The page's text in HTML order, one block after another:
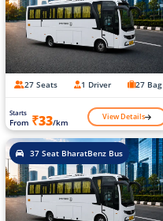
27 Seats 1 Driver 27 Bag
Starts
From ₹33/km View Details
37 Seat BharatBenz Bus